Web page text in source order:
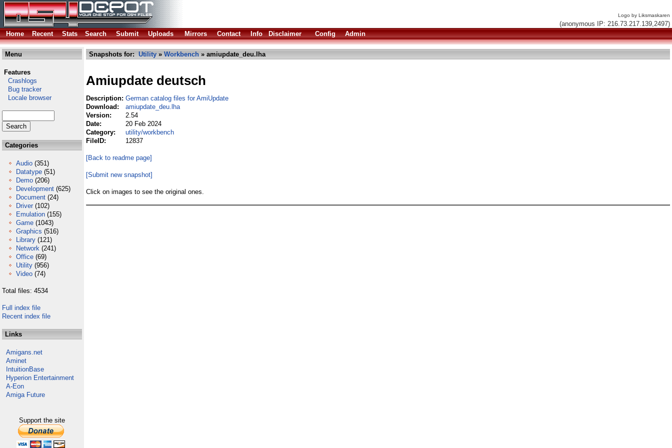
Logo by Liksmaskaren
(anonymous IP: 216.73.217.139,2497)
Home
Recent Stats Search Submit Uploads Mirrors Contact Info Disclaimer Config Admin
Menu
Features
Crashlogs
Bug tracker
Locale browser
Categories
Audio (351)
Datatype (51)
Demo (206)
Development (625)
Document (24)
Driver (102)
Emulation (155)
Game (1043)
Graphics (516)
Library (121)
Network (241)
Office (69)
Utility (956)
Video (74)
Total files: 4534
Full index file
Recent index file
Links
Amigans.net
Aminet
IntuitionBase
Hyperion Entertainment
A-Eon
Amiga Future
Support the site
Snapshots for: Utility » Workbench » amiupdate_deu.lha
Amiupdate deutsch
Description: German catalog files for AmiUpdate
Download:
amiupdate_deu.lha
Version:
2.54
Date:
20 Feb 2024
Category:
utility/workbench
FileID:
12837
[Back to readme page]
[Submit new snapshot]
Click on images to see the original ones.